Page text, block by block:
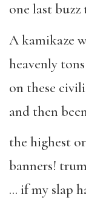
one last
A kamikaze
heavenly tons
on these
and then
the highest
banners!
… if my slap